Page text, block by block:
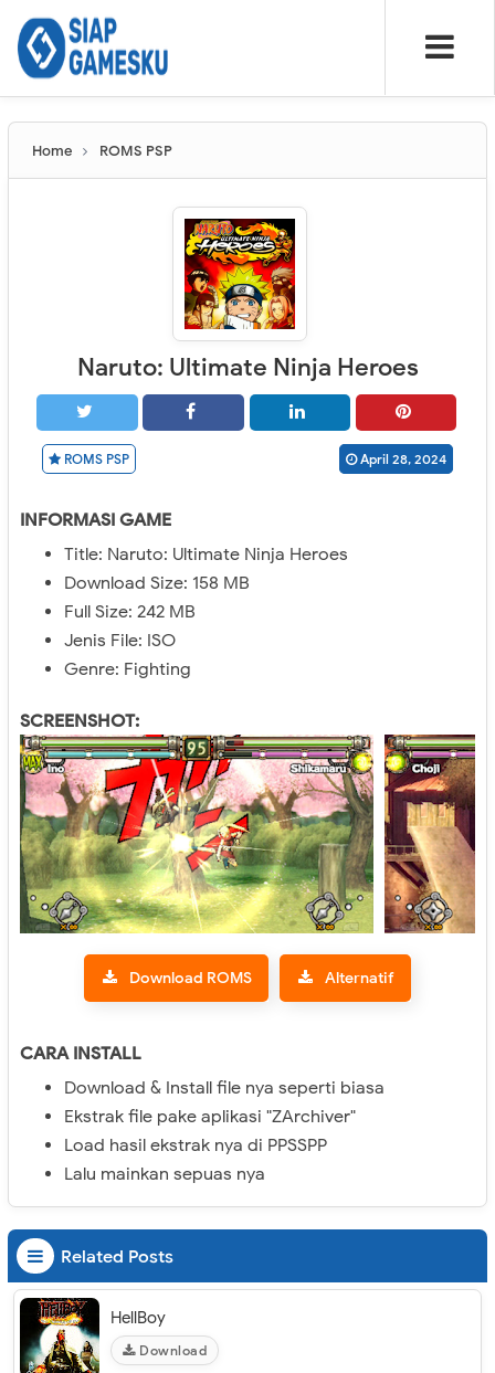
Home ROMS PSP
Naruto: Ultimate Ninja Heroes
ROMS PSP April 28, 2024
INFORMASI GAME
Title: Naruto: Ultimate Ninja Heroes
Download Size: 158 MB
Full Size: 242 MB
Jenis File: ISO
Genre: Fighting
SCREENSHOT:
Download ROMS Alternatif
CARA INSTALL
Download & Install file nya seperti biasa
Ekstrak file pake aplikasi "ZArchiver"
Load hasil ekstrak nya di PPSSPP
Lalu mainkan sepuas nya
Related Posts
HellBoy
Download